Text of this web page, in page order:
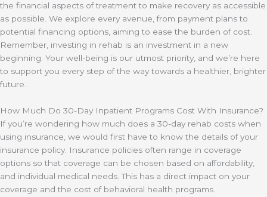
the financial aspects of treatment to make recovery as accessible
as possible. We explore every avenue, from payment plans to
potential financing options, aiming to ease the burden of cost.
Remember, investing in rehab is an investment in a new
beginning. Your well-being is our utmost priority, and we’re here
to support you every step of the way towards a healthier, brighter
future.
How Much Do 30-Day Inpatient Programs Cost With Insurance?
If you’re wondering how much does a 30-day rehab costs when
using insurance, we would first have to know the details of your
insurance policy. Insurance policies often range in coverage
options so that coverage can be chosen based on affordability,
and individual medical needs. This has a direct impact on your
coverage and the cost of behavioral health programs.